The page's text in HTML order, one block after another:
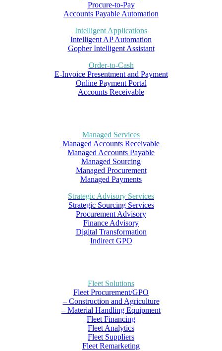
Procure-to-Pay
Accounts Payable Automation
Intelligent Applications
Intelligent AP Automation
Gopher Intelligent Assistant
Order-to-Cash
E-Invoice Presentment and Payment
Online Payment Portal
Accounts Receivable
Managed Services
Managed Accounts Receivable
Managed Accounts Payable
Managed Sourcing
Managed Procurement
Managed Payments
Strategic Advisory Services
Strategic Sourcing Services
Procurement Advisory
Finance Advisory
Digital Transformation
Indirect GPO
Fleet Solutions
Fleet Procurement/GPO
– Construction and Agriculture
– Material Handling Equipment
Fleet Financing
Fleet Analytics
Fleet Suppliers
Fleet Remarketing